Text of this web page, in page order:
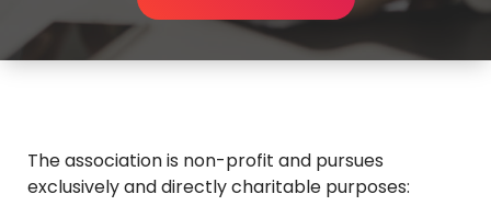
The association is non-profit and pursues
exclusively and directly charitable purposes: